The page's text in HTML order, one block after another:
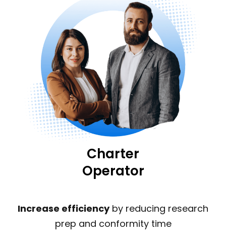
Charter
Operator
Increase efficiencyby reducing research
prep and conformity time